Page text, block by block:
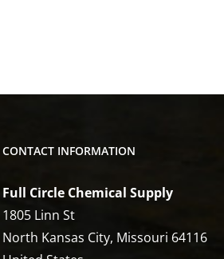
CONTACT INFORMATION
Full Circle Chemical Supply
1805 Linn St
North Kansas City, Missouri 64116